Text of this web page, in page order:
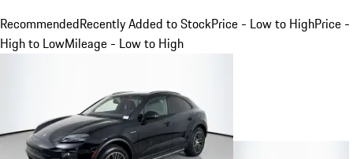
RecommendedRecently Added to StockPrice - Low to HighPrice -
High to LowMileage - Low to High